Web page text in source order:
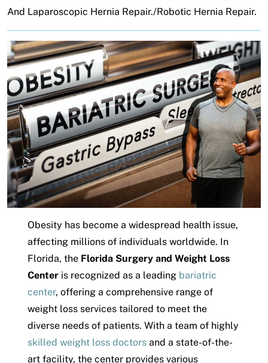
And Laparoscopic Hernia Repair./Robotic Hernia Repair.
Obesity has become a widespread health issue,
affecting millions of individuals worldwide. In
Florida, the Florida Surgery and Weight Loss
Centeris recognized as a leading bariatric
center, offering a comprehensive range of
weight loss services tailored to meet the
diverse needs of patients. With a team of highly
skilled weight loss doctorsand a state-of-the-
art facility, the center provides various